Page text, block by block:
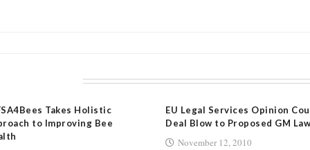
Takes Holistic
to Improving Bee
EU Legal Services Opinion
Deal Blow to Proposed GM
November 12, 2010